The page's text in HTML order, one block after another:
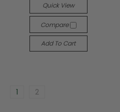
Quick View
Compare
Add To Cart
1 2